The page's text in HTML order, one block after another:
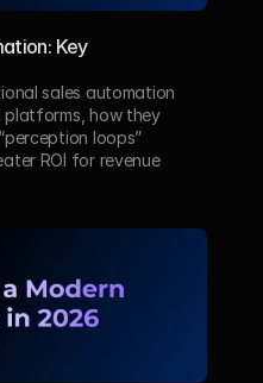
Key
sales automation
platforms, how they
loops”
ROI for revenue